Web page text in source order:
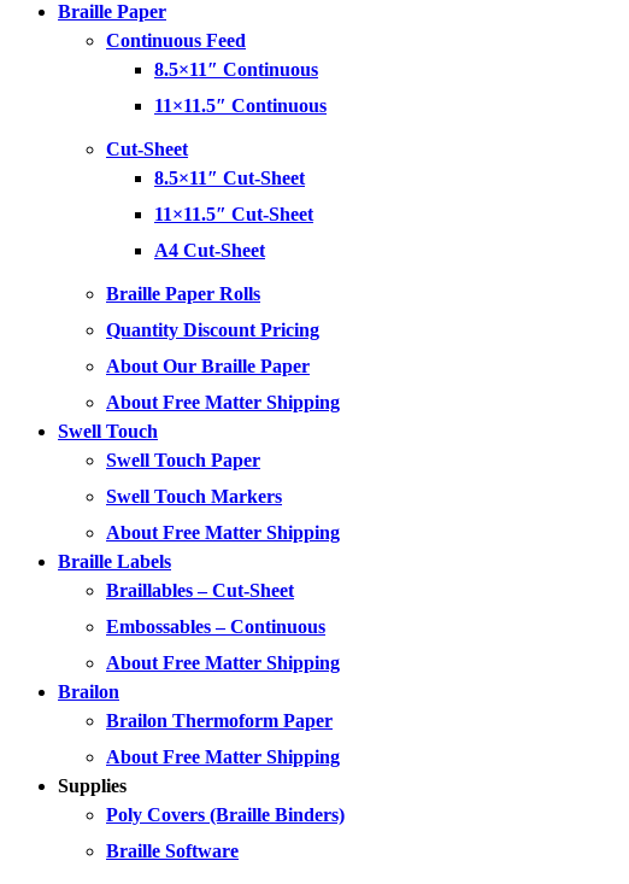
Braille Paper
Continuous Feed
8.5×11″ Continuous
11×11.5″ Continuous
Cut-Sheet
8.5×11″ Cut-Sheet
11×11.5″ Cut-Sheet
A4 Cut-Sheet
Braille Paper Rolls
Quantity Discount Pricing
About Our Braille Paper
About Free Matter Shipping
Swell Touch
Swell Touch Paper
Swell Touch Markers
About Free Matter Shipping
Braille Labels
Braillables – Cut-Sheet
Embossables – Continuous
About Free Matter Shipping
Brailon
Brailon Thermoform Paper
About Free Matter Shipping
Supplies
Poly Covers (Braille Binders)
Braille Software